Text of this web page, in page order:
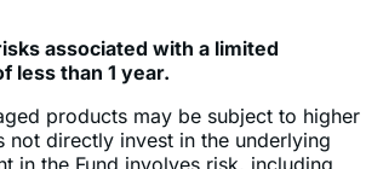
less than 1 year.
products may be subject to higher
not directly invest in the underlying
in the Fund involves risk, including
The Fund is non-diversified
with the Fund concentrating